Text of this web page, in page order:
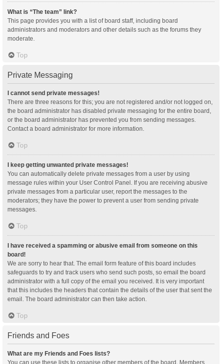
What is “The team” link?
This page provides you with a list of board staff, including board
administrators and moderators and other details such as the forums they
moderate.
Top
Private Messaging
I cannot send private messages!
There are three reasons for this; you are not registered and/or not logged on,
the board administrator has disabled private messaging for the entire board,
or the board administrator has prevented you from sending messages.
Contact a board administrator for more information.
Top
I keep getting unwanted private messages!
You can automatically delete private messages from a user by using
message rules within your User Control Panel. If you are receiving abusive
private messages from a particular user, report the messages to the
moderators; they have the power to prevent a user from sending private
messages.
Top
I have received a spamming or abusive email from someone on this
board!
We are sorry to hear that. The email form feature of this board includes
safeguards to try and track users who send such posts, so email the board
administrator with a full copy of the email you received. It is very important
that this includes the headers that contain the details of the user that sent the
email. The board administrator can then take action.
Top
Friends and Foes
What are my Friends and Foes lists?
You can use these lists to organise other members of the board. Members